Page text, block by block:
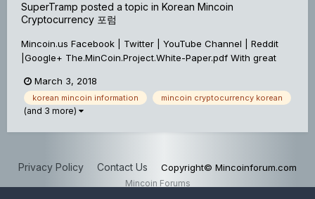
SuperTramp posted a topic in Korean Mincoin
Cryptocurrency 포럼
Mincoin.us Facebook | Twitter | YouTube Channel | Reddit
|Google+ The.MinCoin.Project.White-Paper.pdf With great
The Mincoin Project! *Network & Wallet Upgrade* A Hard
Fork was activated...
March 3, 2018
korean mincoin information mincoin cryptocurrency korean
(and 3 more)
Privacy Policy Contact Us Copyright© Mincoinforum.com
Mincoin Forums